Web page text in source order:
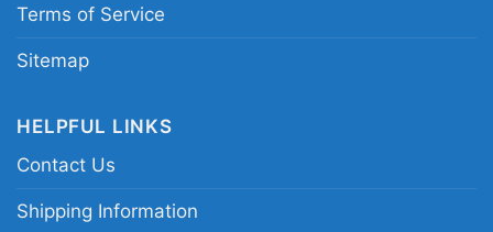
Terms of Service
Sitemap
HELPFUL LINKS
Contact Us
Shipping Information